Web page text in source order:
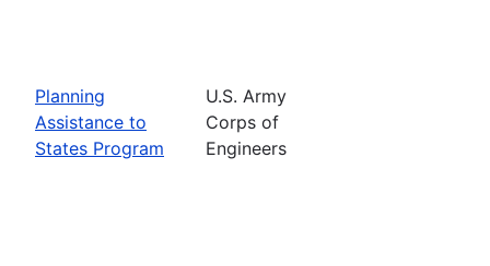
Planning
Assistance to
States Program
U.S. Army
Corps of
Engineers